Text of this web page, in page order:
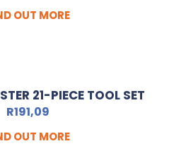
OUT MORE
21-PIECE TOOL SET
R191,09
OUT MORE